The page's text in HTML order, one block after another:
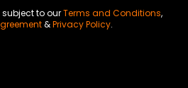
subject to ourTerms and Conditions,
&Privacy Policy.